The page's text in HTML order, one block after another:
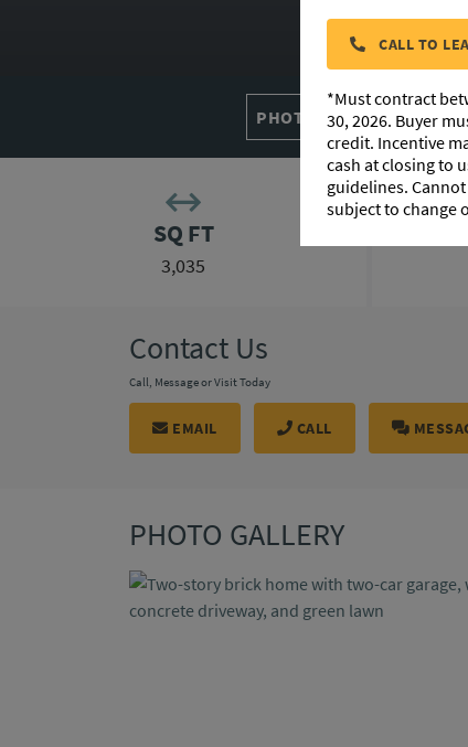
PHOTO GALLERY
SQ FT
3,035
Contact Us
Call, Message or Visit Today
EMAIL CALL
PHOTO GALLERY
CALL TO
*Must contract
30, 2026. Buyer
credit. Incentive
cash at closing to
guidelines.
subject to change